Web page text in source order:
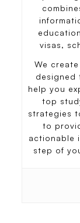
visas,
We
designed
help you
top
strategies
to
actionable
step of